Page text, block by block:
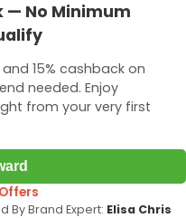
— No Minimum
15% cashback on
needed. Enjoy
from your very first
By Brand Expert: Elisa Chris